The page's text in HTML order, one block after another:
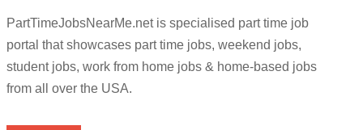
PartTimeJobsNearMe.net is specialised part time job
portal that showcases part time jobs, weekend jobs,
student jobs, work from home jobs & home-based jobs
from all over the USA.